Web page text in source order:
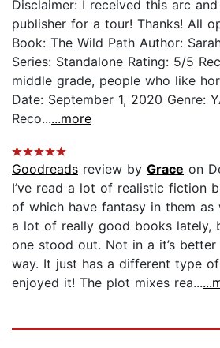
Disclaimer: I received this arc
publisher for a tour! Thanks! All
Book: The Wild Path Author:
Series: Standalone Rating: 5/5
middle grade, people who like
Date: September 1, 2020 Genre:
Reco......more
Goodreads review by Grace on
I’ve read a lot of realistic fiction
of which have fantasy in them as
a lot of really good books lately,
one stood out. Not in a it’s
way. It just has a different type
enjoyed it! The plot mixes rea...